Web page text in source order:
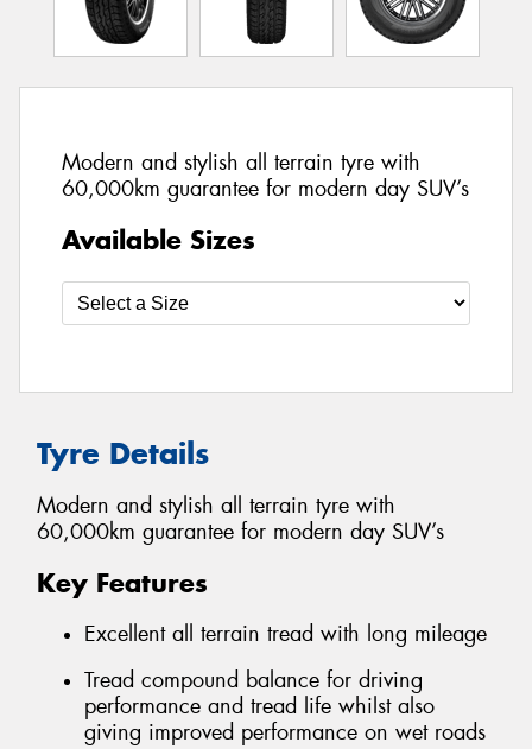
Modern and stylish all terrain tyre with
60,000km guarantee for modern day SUV’s
Available Sizes
Tyre Details
Modern and stylish all terrain tyre with
60,000km guarantee for modern day SUV’s
Key Features
Excellent all terrain tread with long mileage
Tread compound balance for driving
performance and tread life whilst also
giving improved performance on wet roads